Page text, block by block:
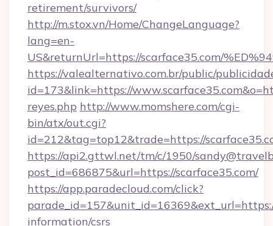
retirement/survivors/
http://m.stox.vn/Home/ChangeLanguage?
lang=en-
US&returnUrl=https://scarface35.com/
https://valealternativo.com.br/public/
id=173&link=https://
reyes.php http://www.momshere.com/cgi-
bin/atx/out.cgi?
id=212&tag=top12&trade=https://
https://api2.gttwl.net/tm/c/1950/
post_id=686875&url=https://scarface35.com/
https://app.paradecloud.com/click?
information/csrs